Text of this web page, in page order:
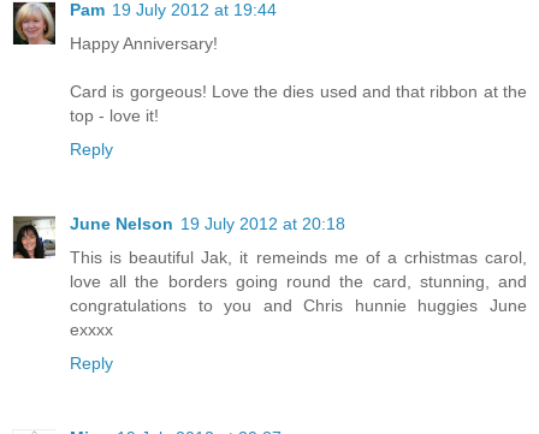
Pam 19 July 2012 at 19:44
Happy Anniversary!
Card is gorgeous! Love the dies used and that ribbon at the
top - love it!
Reply
June Nelson 19 July 2012 at 20:18
This is beautiful Jak, it remeinds me of a crhistmas carol,
love all the borders going round the card, stunning, and
congratulations to you and Chris hunnie huggies June
exxxx
Reply